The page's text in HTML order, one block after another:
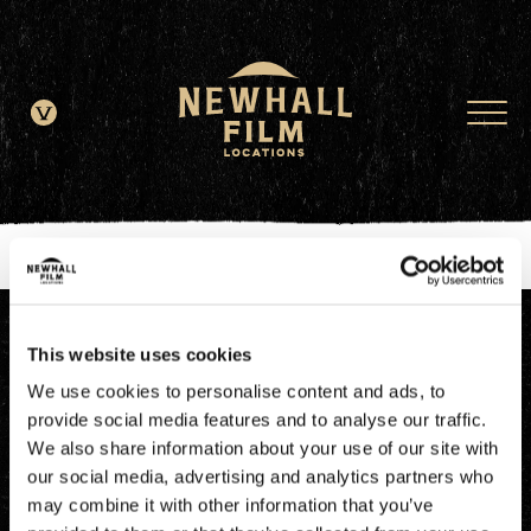
This website uses cookies
We use cookies to personalise content and ads, to
provide social media features and to analyse our traffic.
We also share information about your use of our site with
our social media, advertising and analytics partners who
may combine it with other information that you’ve
window.dataLayer = window.dataLayer || []; function gtag()
{dataLayer.push(arguments);} gtag('js', new Date()); gtag('config', 'G-
JDRN0SGS09');